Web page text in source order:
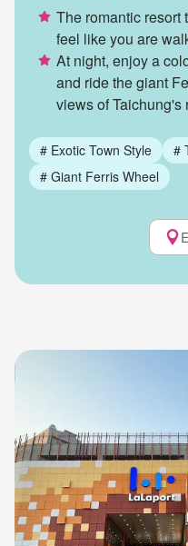
The romantic resort
feel like you are
At night, enjoy a
and ride the giant
views of Taichung's
# Exotic Town Style #
# Giant Ferris Wheel